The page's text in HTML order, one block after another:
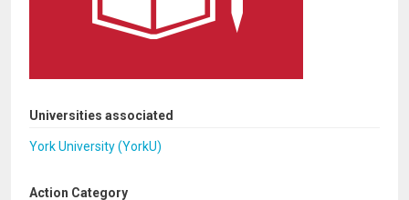
Universities associated
York University (YorkU)
Action Category